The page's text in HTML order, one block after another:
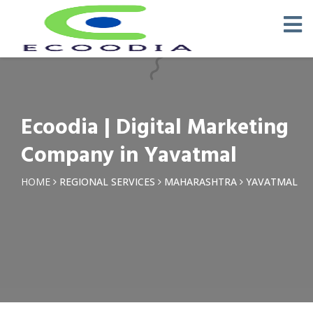
Ecoodia | Digital Marketing
Company in Yavatmal
HOME REGIONAL SERVICES MAHARASHTRA YAVATMAL
Request a Quotation ×
Phone *
Email